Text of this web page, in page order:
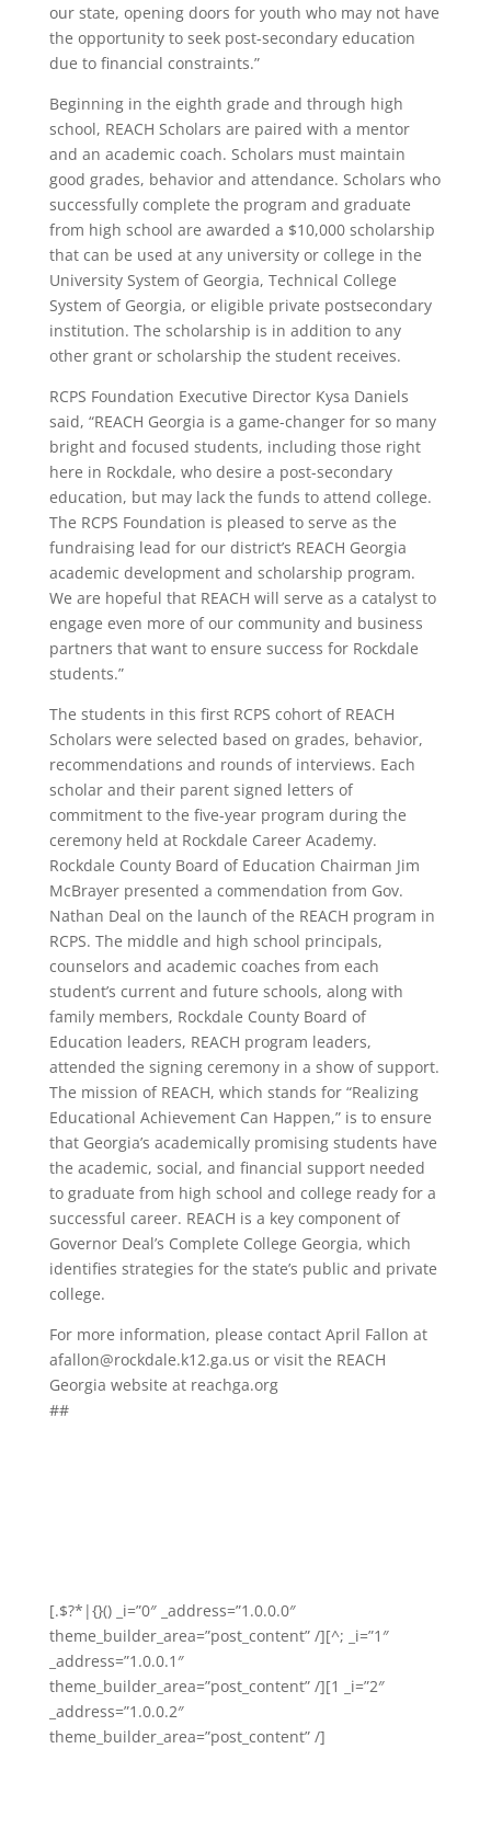
our state, opening doors for youth who may not have
the opportunity to seek post-secondary education
due to financial constraints.”
Beginning in the eighth grade and through high
school, REACH Scholars are paired with a mentor
and an academic coach. Scholars must maintain
good grades, behavior and attendance. Scholars who
successfully complete the program and graduate
from high school are awarded a $10,000 scholarship
that can be used at any university or college in the
University System of Georgia, Technical College
System of Georgia, or eligible private postsecondary
institution. The scholarship is in addition to any
other grant or scholarship the student receives.
RCPS Foundation Executive Director Kysa Daniels
said, “REACH Georgia is a game-changer for so many
bright and focused students, including those right
here in Rockdale, who desire a post-secondary
education, but may lack the funds to attend college.
The RCPS Foundation is pleased to serve as the
fundraising lead for our district’s REACH Georgia
academic development and scholarship program.
We are hopeful that REACH will serve as a catalyst to
engage even more of our community and business
partners that want to ensure success for Rockdale
students.”
The students in this first RCPS cohort of REACH
Scholars were selected based on grades, behavior,
recommendations and rounds of interviews. Each
scholar and their parent signed letters of
commitment to the five-year program during the
ceremony held at Rockdale Career Academy.
Rockdale County Board of Education Chairman Jim
McBrayer presented a commendation from Gov.
Nathan Deal on the launch of the REACH program in
RCPS. The middle and high school principals,
counselors and academic coaches from each
student’s current and future schools, along with
family members, Rockdale County Board of
Education leaders, REACH program leaders,
attended the signing ceremony in a show of support.
The mission of REACH, which stands for “Realizing
Educational Achievement Can Happen,” is to ensure
that Georgia’s academically promising students have
the academic, social, and financial support needed
to graduate from high school and college ready for a
successful career. REACH is a key component of
Governor Deal’s Complete College Georgia, which
identifies strategies for the state’s public and private
college.
For more information, please contact April Fallon at
afallon@rockdale.k12.ga.us or visit the REACH
Georgia website at reachga.org
##
[.$?*|{}() _i=”0″ _address=”1.0.0.0″
theme_builder_area=”post_content” /][^; _i=”1″
_address=”1.0.0.1″
theme_builder_area=”post_content” /][1 _i=”2″
_address=”1.0.0.2″
theme_builder_area=”post_content” /]